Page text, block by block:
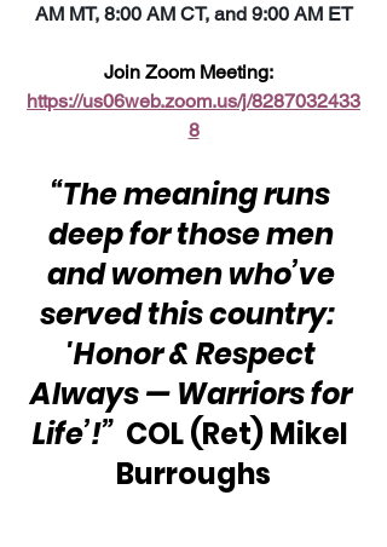
AM MT, 8:00 AM CT, and 9:00 AM ET
Join Zoom Meeting:
https://us06web.zoom.us/j/8287032433
8
“The meaning runs
deep for those men
and women who’ve
served this country:
'Honor & Respect
Always — Warriors for
Life’!” COL (Ret) Mikel
Burroughs